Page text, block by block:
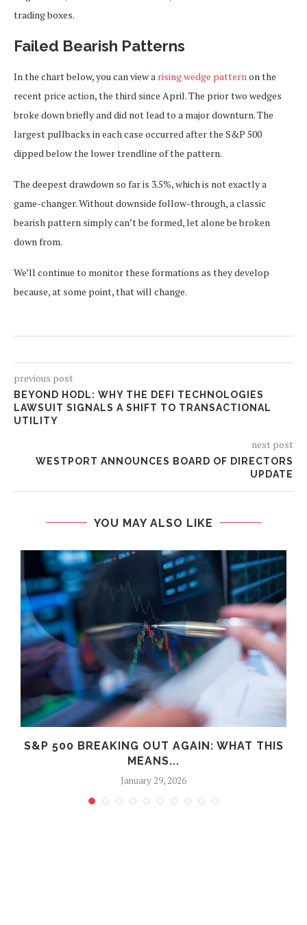
trading boxes.
Failed Bearish Patterns
In the chart below, you can view a rising wedge pattern on the
recent price action, the third since April. The prior two wedges
broke down briefly and did not lead to a major downturn. The
largest pullbacks in each case occurred after the S&P 500
dipped below the lower trendline of the pattern.
The deepest drawdown so far is 3.5%, which is not exactly a
game-changer. Without downside follow-through, a classic
bearish pattern simply can’t be formed, let alone be broken
down from.
We’ll continue to monitor these formations as they develop
because, at some point, that will change.
previous post
BEYOND HODL: WHY THE DEFI TECHNOLOGIES
LAWSUIT SIGNALS A SHIFT TO TRANSACTIONAL
UTILITY
next post
WESTPORT ANNOUNCES BOARD OF DIRECTORS
UPDATE
YOU MAY ALSO LIKE
S&P 500 BREAKING OUT AGAIN: WHAT THIS
MEANS...
January 29, 2026